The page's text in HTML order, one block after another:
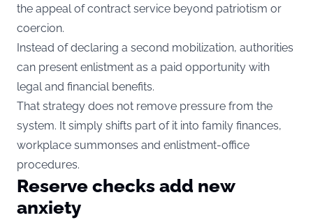
the appeal of contract service beyond patriotism or
coercion.
Instead of declaring a second mobilization, authorities
can present enlistment as a paid opportunity with
legal and financial benefits.
That strategy does not remove pressure from the
system. It simply shifts part of it into family finances,
workplace summonses and enlistment-office
procedures.
Reserve checks add new
anxiety